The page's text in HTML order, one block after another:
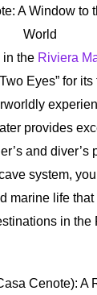
A Window to
World
in the Riviera
Eyes” for
provides
and diver’s
system,
marine life
in the
Cenote): A